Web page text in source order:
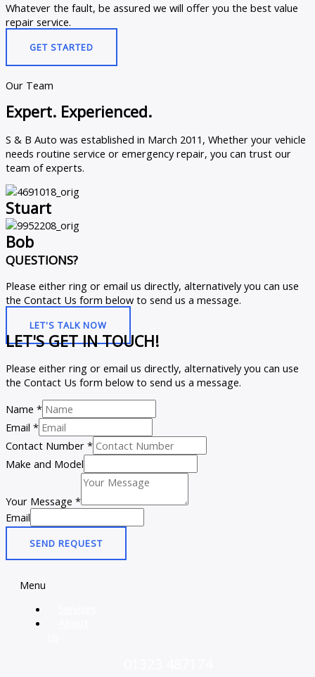
Whatever the fault, be assured we will offer you the best value
repair service.
GET STARTED
Our Team
Expert. Experienced.
S & B Auto was established in March 2011, Whether your vehicle
needs routine service or emergency repair, you can trust our
team of experts.
Stuart
Bob
QUESTIONS?
Please either ring or email us directly, alternatively you can use
the Contact Us form below to send us a message.
LET'S TALK NOW
LET'S GET IN TOUCH!
Please either ring or email us directly, alternatively you can use
the Contact Us form below to send us a message.
Name *
Email *
Contact Number *
Make and Model
Your Message *
Email
SEND REQUEST
Menu